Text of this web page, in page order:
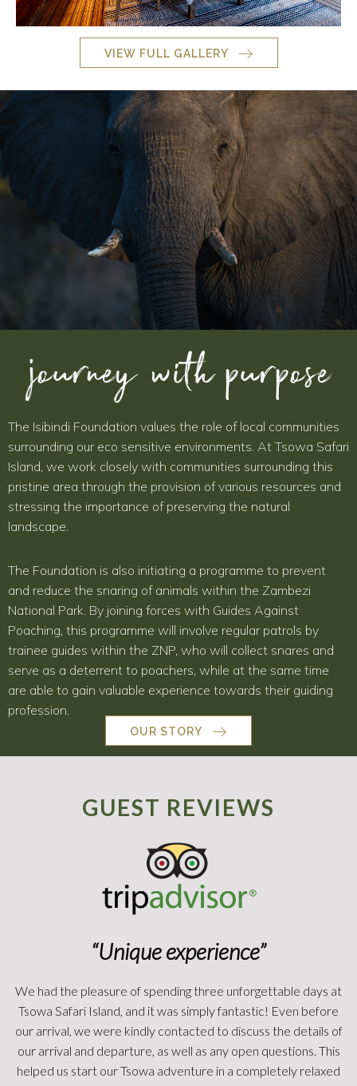
VIEW FULL GALLERY
journey with purpose
The Isibindi Foundation values the role of local communities
surrounding our eco sensitive environments. At Tsowa Safari
Island, we work closely with communities surrounding this
pristine area through the provision of various resources and
stressing the importance of preserving the natural
landscape.
The Foundation is also initiating a programme to prevent
and reduce the snaring of animals within the Zambezi
National Park. By joining forces with Guides Against
Poaching, this programme will involve regular patrols by
trainee guides within the ZNP, who will collect snares and
serve as a deterrent to poachers, while at the same time
are able to gain valuable experience towards their guiding
profession.
OUR STORY
GUEST REVIEWS
“African Adventure!”
We spent 3 nights here. Just amazing! It was surreal. It was
how you dreamed an African safari would be. Gary and his
team are amazing. The tents are definitely luxury. Large king
beds. Bathrooms with showers. My husband enjoyed the
outside shower. Nice deck outside your tent to just watch the